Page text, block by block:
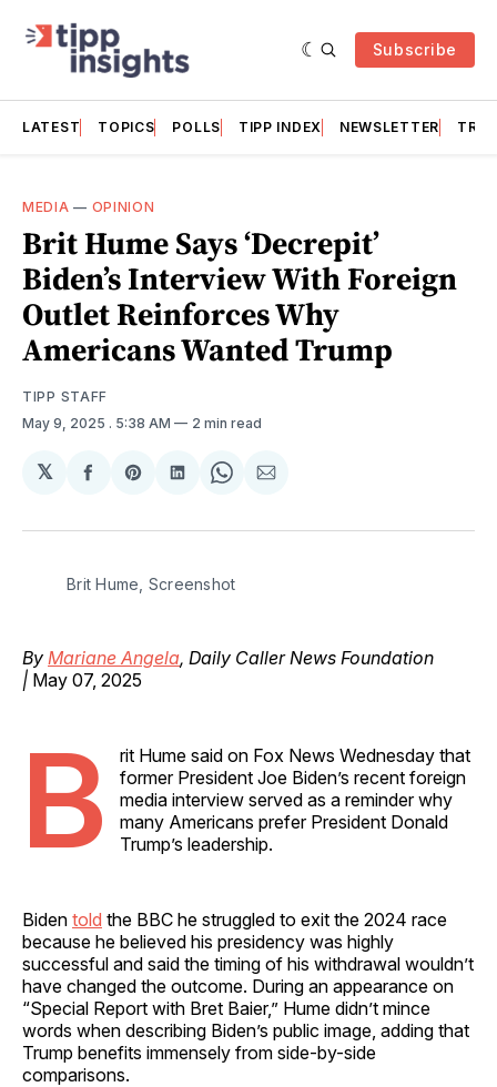
Subscribe
LATEST TOPICS POLLS TIPP INDEX NEWSLETTER
MEDIA — OPINION
Brit Hume Says ‘Decrepit’
Biden’s Interview With Foreign
Outlet Reinforces Why
Americans Wanted Trump
TIPP STAFF
May 9, 2025 . 5:38 AM 2 min read
𝕏
Share
Facebook
Share
Pinterest
Share
LinkedIn
Share
WhatsApp
Share
Email
Brit Hume, Screenshot
By Mariane Angela, Daily Caller News Foundation
| May 07, 2025
B
rit Hume said on Fox News Wednesday that
former President Joe Biden’s recent foreign
media interview served as a reminder why
many Americans prefer President Donald
Trump’s leadership.
Biden told the BBC he struggled to exit the 2024 race
because he believed his presidency was highly
successful and said the timing of his withdrawal wouldn’t
have changed the outcome. During an appearance on
“Special Report with Bret Baier,” Hume didn’t mince
words when describing Biden’s public image, adding that
Trump benefits immensely from side-by-side
comparisons.